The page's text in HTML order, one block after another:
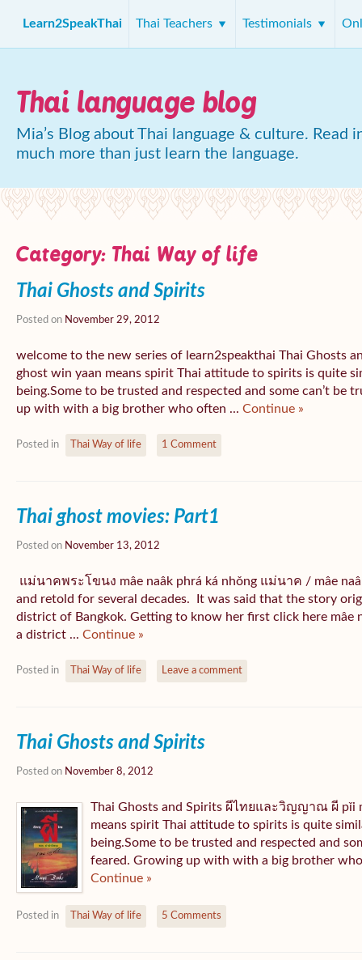
Learn2SpeakThai Thai Teachers Testimonials
Thai language blog
Mia’s Blog about Thai language & culture.
much more than just learn the language.
Category: Thai Way of life
Thai Ghosts and Spirits
Posted on November 29, 2012
welcome to the new series of learn2speakthai Thai
ghost win yaan means spirit Thai attitude to spirits is quite
being.Some to be trusted and respected and some can’t be
up with with a big brother who often ... Continue »
Posted in Thai Way of life 1 Comment
Thai ghost movies: Part1
Posted on November 13, 2012
แม่นาคพระโขนง mâe naâk phrá ká nhǒng แม่นาค / mâe
and retold for several decades. It was said that the story
district of Bangkok. Getting to know her first click here mâe
a district ... Continue »
Posted in Thai Way of life Leave a comment
Thai Ghosts and Spirits
Posted on November 8, 2012
Thai Ghosts and Spirits ผีไทยและวิญญาณ ผี pǐi
means spirit Thai attitude to spirits is quite
being.Some to be trusted and respected and
feared. Growing up with with a big brother
Continue »
Posted in Thai Way of life 5 Comments